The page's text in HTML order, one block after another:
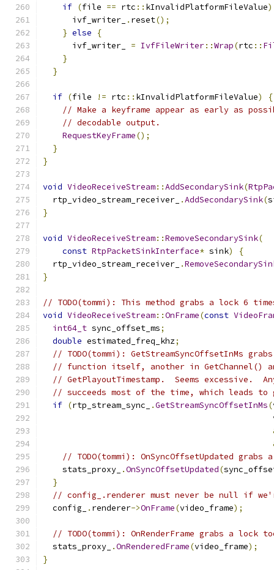
if (file == rtc :: kInvalidPlatformFileValue)
      ivf_writer_
. reset();
} else
{
      ivf_writer_
= IvfFileWriter::Wrap(rtc ::
}
}
if (file != rtc :: kInvalidPlatformFileValue)
{
// Make a keyframe appear as early as
// decodable output.
RequestKeyFrame();
}
}
void VideoReceiveStream::AddSecondarySink(
  rtp_video_stream_receiver_
.AddSecondarySink(
}
void VideoReceiveStream::RemoveSecondarySink(
const RtpPacketSinkInterface* sink)
{
  rtp_video_stream_receiver_
.
}
// TODO(tommi): This method grabs a lock 6
void VideoReceiveStream::OnFrame(const
int64_t sync_offset_ms;
double estimated_freq_khz;
// TODO(tommi): GetStreamSyncOffsetInMs
// function itself, another in GetChannel()
// GetPlayoutTimestamp.  Seems excessive.
// succeeds most of the time, which leads
if (rtp_stream_sync_ .GetStreamSyncOffsetInMs(
// TODO(tommi): OnSyncOffsetUpdated grabs
    stats_proxy_
.OnSyncOffsetUpdated(
}
// config_.renderer must never be null if
  config_
. renderer->OnFrame(video_frame);
// TODO(tommi): OnRenderFrame grabs a lock
  stats_proxy_
.OnRenderedFrame(video_frame);
}